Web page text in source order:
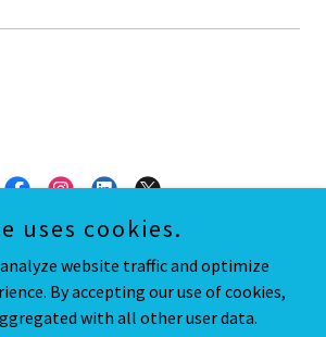
Rights Reserved.
uses cookies.
website traffic and optimize
By accepting our use of cookies,
with all other user data.